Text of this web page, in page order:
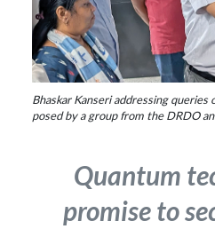
Bhaskar Kanseri addressing
posed by a group from the DRDO
Quantum
promise to